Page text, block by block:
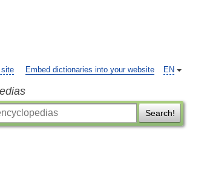
EN
site Embed dictionaries into your website
Search!